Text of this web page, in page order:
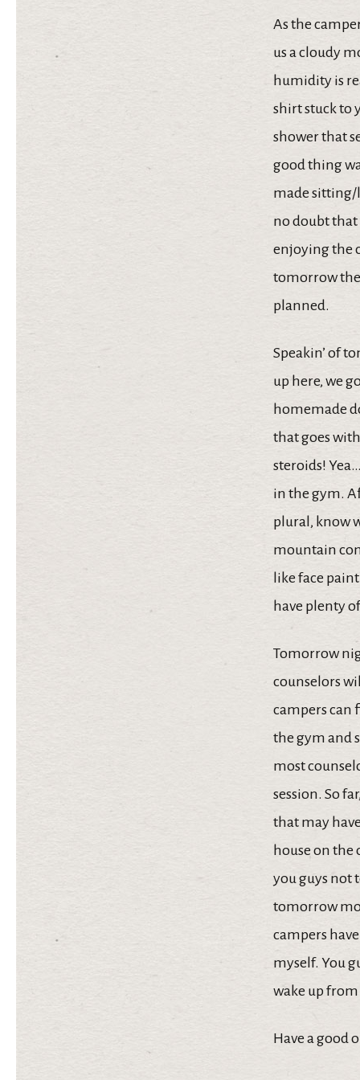
As the
us a cloudy
humidity is
shirt stuck to
shower that
good thing
made sitting/
no doubt that
enjoying the
tomorrow the
planned.
Speakin’ of
up here, we
homemade
that goes
steroids!
in the gym.
plural, know
mountain
like face
have plenty
Tomorrow
counselors
campers can
the gym and
most
session. So
that may
house on the
you guys not
tomorrow
campers
myself. You
wake up
Have a good